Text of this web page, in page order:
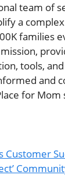
team of
a
families
tools,
and
for
Customer